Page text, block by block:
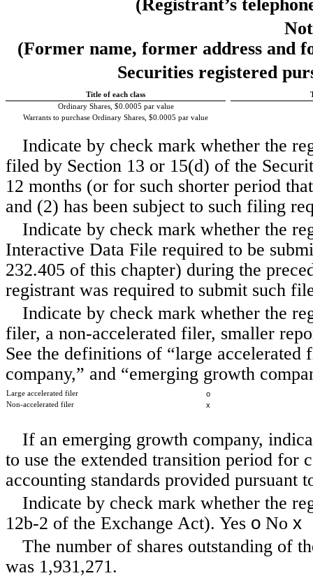
(Registrant’s
(Former name, former address and
Securities registered
Title of each class
Ordinary Shares, $0.0005 par value
Warrants to purchase Ordinary Shares, $0.0005 par value
Indicate by check mark whether the
filed by Section 13 or 15(d) of the
12 months (or for such shorter period
and (2) has been subject to such filing
Indicate by check mark whether the
Interactive Data File required to be
232.405 of this chapter) during the
registrant was required to submit such
Indicate by check mark whether the
filer, a non-accelerated filer, smaller
See the definitions of “large
company,” and “emerging growth
Large accelerated filer o
Non-accelerated filer x
If an emerging growth company,
to use the extended transition period
accounting standards provided
Indicate by check mark whether the
12b-2 of the Exchange Act). Yes o No x
The number of shares outstanding of
was 1,931,271.